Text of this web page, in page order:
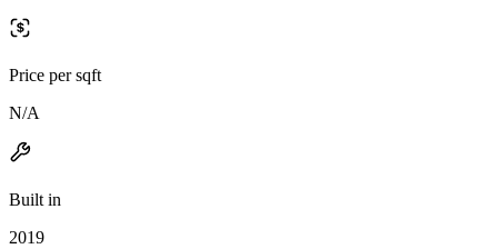
Price per sqft
N/A
Built in
2019